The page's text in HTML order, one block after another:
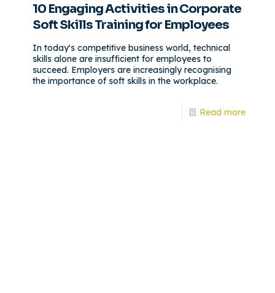
10 Engaging Activities in Corporate
Soft Skills Training for Employees
In today's competitive business world, technical
skills alone are insufficient for employees to
succeed. Employers are increasingly recognising
the importance of soft skills in the workplace.
Read more